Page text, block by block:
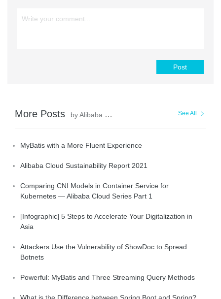
Post
More Posts by Alibaba Clouder See All
MyBatis with a More Fluent Experience
Alibaba Cloud Sustainability Report 2021
Comparing CNI Models in Container Service for
Kubernetes — Alibaba Cloud Series Part 1
[Infographic] 5 Steps to Accelerate Your Digitalization in
Asia
Attackers Use the Vulnerability of ShowDoc to Spread
Botnets
Powerful: MyBatis and Three Streaming Query Methods